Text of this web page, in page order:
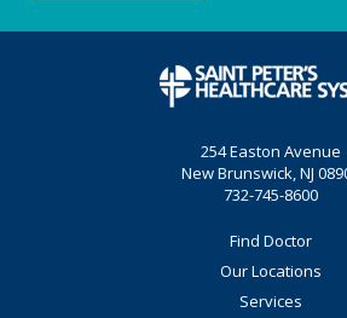
254 Easton Avenue
New Brunswick, NJ
732-745-8600
Find Doctor
Our Locations
Services